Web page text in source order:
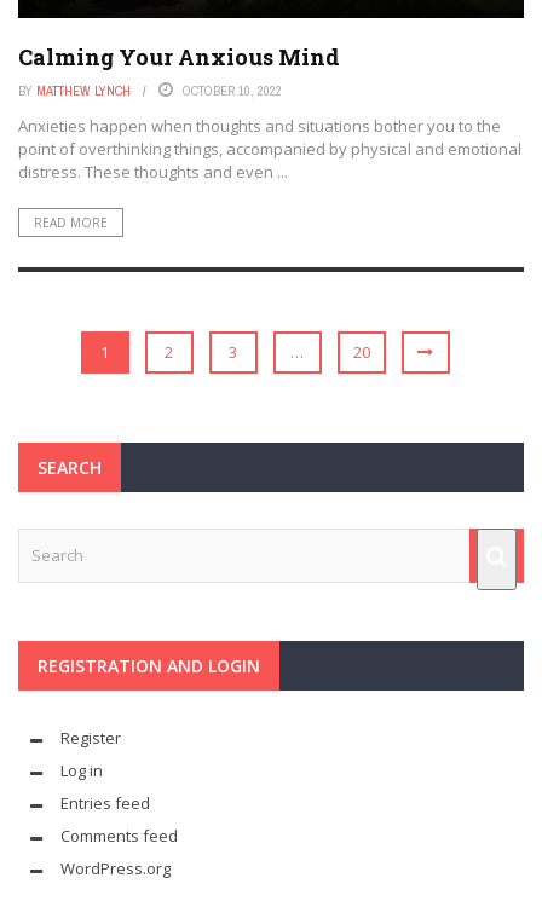
Calming Your Anxious Mind
BY MATTHEW LYNCH OCTOBER 10, 2022
Anxieties happen when thoughts and situations bother you to the
point of overthinking things, accompanied by physical and emotional
distress. These thoughts and even ...
READ MORE
1 2 3 … 20
SEARCH
REGISTRATION AND LOGIN
Register
Log in
Entries feed
Comments feed
WordPress.org